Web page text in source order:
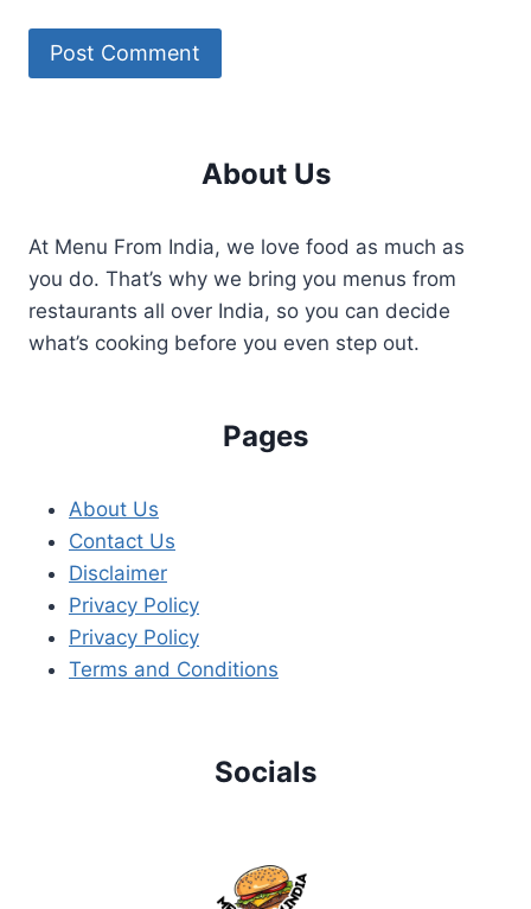
About Us
At Menu From India, we love food as much as
you do. That’s why we bring you menus from
restaurants all over India, so you can decide
what’s cooking before you even step out.
Pages
About Us
Contact Us
Disclaimer
Privacy Policy
Privacy Policy
Terms and Conditions
Socials